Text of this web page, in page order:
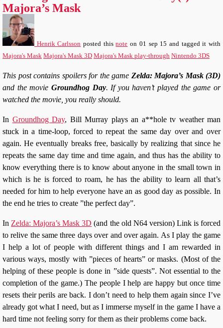
Majora’s Mask
Henrik Carlsson posted thisnote on 01 sep 15 and tagged it with
Majora's Mask Majora's Mask 3D Majora's Mask play-through Nintendo 3DS
This post contains spoilers for the game Zelda: Majora’s Mask (3D)
and the movie Groundhog Day. If you haven’t played the game or
watched the movie, you really should.
In Groundhog Day, Bill Murray plays an a**hole tv weather man
stuck in a time-loop, forced to repeat the same day over and over
again. He eventually breaks free, basically by realizing that since he
repeats the same day time and time again, and thus has the ability to
know everything there is to know about anyone in the small town in
which is he is forced to roam, he has the ability to learn all that’s
needed for him to help everyone have an as good day as possible. In
the end he tries to create ”the perfect day”.
In Zelda: Majora’s Mask 3D (and the old N64 version) Link is forced
to relive the same three days over and over again. As I play the game
I help a lot of people with different things and I am rewarded in
various ways, mostly with ”pieces of hearts” or masks. (Most of the
helping of these people is done in ”side quests”. Not essential to the
completion of the game.) The people I help are happy but once time
resets their perils are back. I don’t need to help them again since I’ve
already got what I need, but as I immerse myself in the game I have a
hard time not feeling sorry for them as their problems come back.